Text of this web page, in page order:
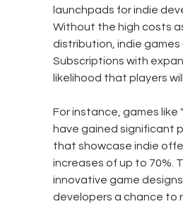
launchpads for indie
Without the high costs
distribution, indie
Subscriptions with
likelihood that players
For instance, games like
have gained significant
that showcase indie
increases of up to 70%.
innovative game
developers a chance to